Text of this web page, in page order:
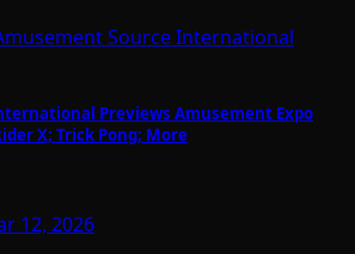
Source International
Previews Amusement Expo
X; Trick Pong; More
12, 2026